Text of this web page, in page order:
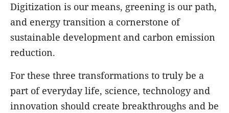
Digitization is our means, greening is our path,
and energy transition a cornerstone of
sustainable development and carbon emission
reduction.
For these three transformations to truly be a
part of everyday life, science, technology and
innovation should create breakthroughs and be